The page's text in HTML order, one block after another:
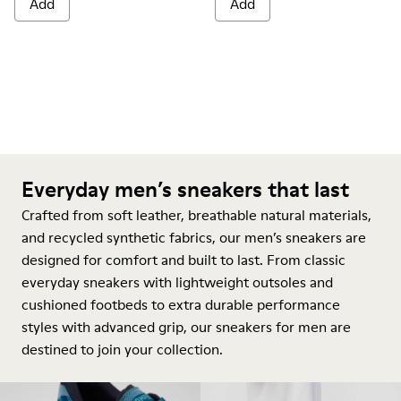
Everyday men’s sneakers that last
Crafted from soft leather, breathable natural materials,
and recycled synthetic fabrics, our men’s sneakers are
designed for comfort and built to last. From classic
everyday sneakers with lightweight outsoles and
cushioned footbeds to extra durable performance
styles with advanced grip, our sneakers for men are
destined to join your collection.